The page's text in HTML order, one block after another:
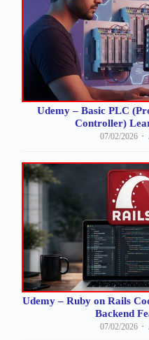
Udemy – Basic PLC
Controller)
07/02/2026
Udemy – Ruby on Rails
Backend
07/02/2026